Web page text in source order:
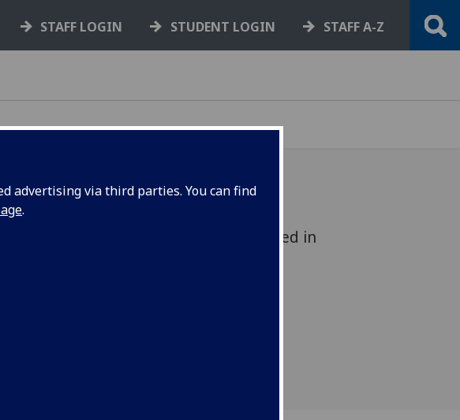
advertising via third parties. You can find
.
STAFF LOGIN STUDENT LOGIN STAFF A-Z
- a collection of writings published in